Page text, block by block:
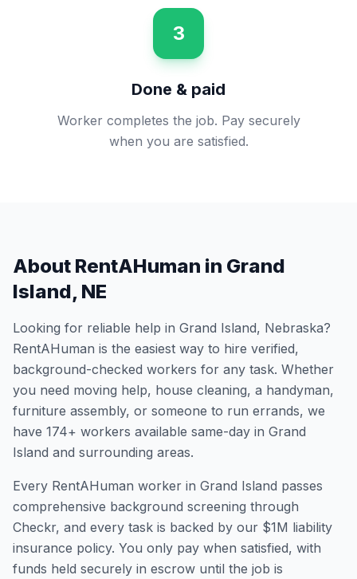
3
Done & paid
Worker completes the job. Pay securely
when you are satisfied.
About RentAHuman in Grand
Island, NE
Looking for reliable help in Grand Island, Nebraska?
RentAHuman is the easiest way to hire verified,
background-checked workers for any task. Whether
you need moving help, house cleaning, a handyman,
furniture assembly, or someone to run errands, we
have 174+ workers available same-day in Grand
Island and surrounding areas.
Every RentAHuman worker in Grand Island passes
comprehensive background screening through
Checkr, and every task is backed by our $1M liability
insurance policy. You only pay when satisfied, with
funds held securely in escrow until the job is